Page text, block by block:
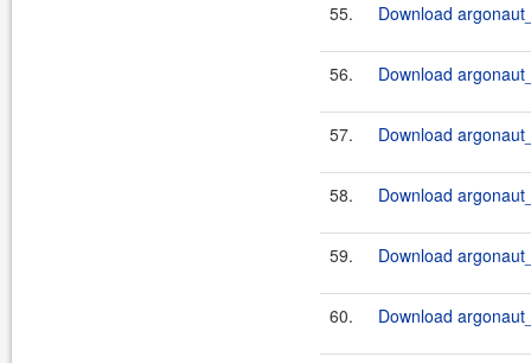
55. Download
56. Download
57. Download
58. Download
59. Download
60. Download